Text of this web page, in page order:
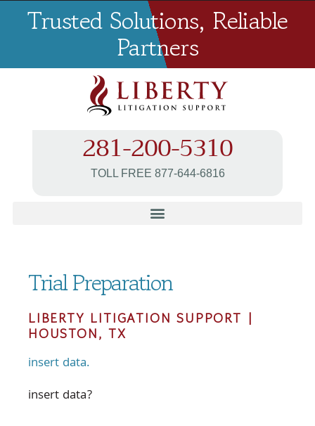
Trusted Solutions, Reliable
Partners
281-200-5310
TOLL FREE 877-644-6816
Trial Preparation
LIBERTY LITIGATION SUPPORT |
HOUSTON, TX
insert data.
insert data?